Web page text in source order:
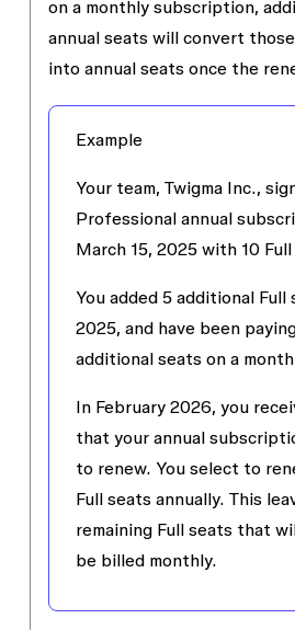
on a monthly subscription,
annual seats will convert
into annual seats once the
Example
Your team, Twigma Inc.,
Professional annual
March 15, 2025 with 10
You added 5 additional Full
2025, and have been
additional seats on a
In February 2026, you
that your annual
to renew. You select to
Full seats annually. This
remaining Full seats that
be billed monthly.